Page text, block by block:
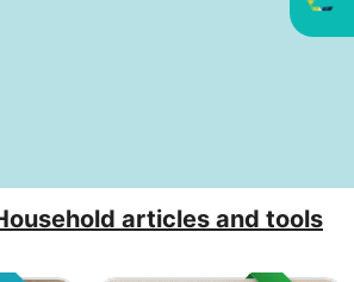
articles and tools